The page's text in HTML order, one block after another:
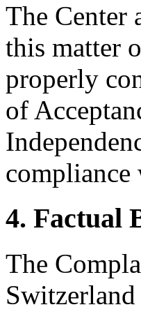
The Center
this matter
properly
of
compliance
4. Factual
The